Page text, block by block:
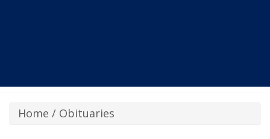
Home / Obituaries